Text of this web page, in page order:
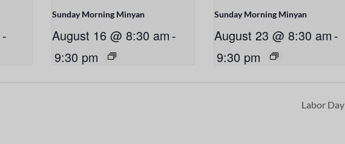
-
Sunday Morning Minyan
August 16 @ 8:30 am -
9:30 pm
Sunday Morning Minyan
August 23 @ 8:30 am -
9:30 pm
Labor